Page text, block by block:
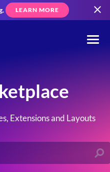
LEARN MORE
Extensions and Layouts